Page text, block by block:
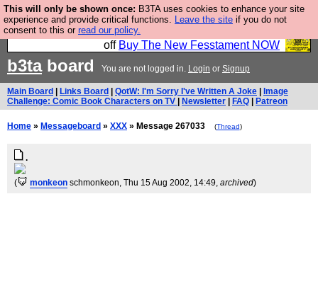
This will only be shown once: B3TA uses cookies to enhance your site
experience and provide critical functions. Leave the site if you do not
consent to this or read our policy.
So we have done a second Fesshole book, and it is
very good and if you do not buy it your bits will drop
off Buy The New Fesstament NOW
b3taboard You are not logged in. Login or Signup
Main Board Links Board QotW: I'm Sorry I've Written A Joke
Image
Challenge: Comic Book Characters on TV
Newsletter FAQ Patreon
Home » Messageboard » XXX » Message 267033 (Thread)
.
( monkeon schmonkeon, Thu 15 Aug 2002, 14:49, archived)